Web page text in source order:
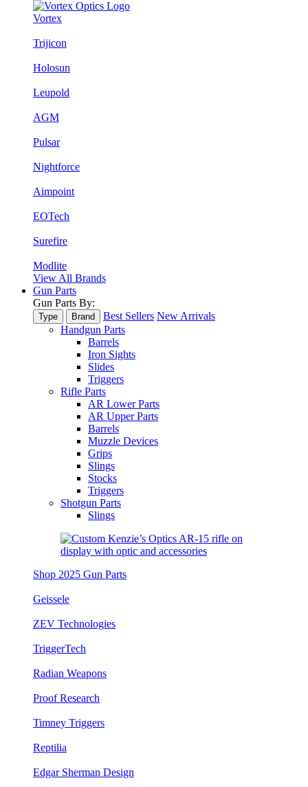
Vortex
Trijicon
Holosun
Leupold
AGM
Pulsar
Nightforce
Aimpoint
EOTech
Surefire
Modlite
View All Brands
Gun Parts
Gun Parts By:
Type Brand Best Sellers New Arrivals
Handgun Parts
Barrels
Iron Sights
Slides
Triggers
Rifle Parts
AR Lower Parts
AR Upper Parts
Barrels
Muzzle Devices
Grips
Slings
Stocks
Triggers
Shotgun Parts
Slings
Shop 2025 Gun Parts
Geissele
ZEV Technologies
TriggerTech
Radian Weapons
Proof Research
Timney Triggers
Reptilia
Edgar Sherman Design